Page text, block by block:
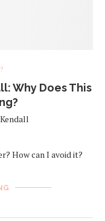
Why Does This
How can I avoid it?